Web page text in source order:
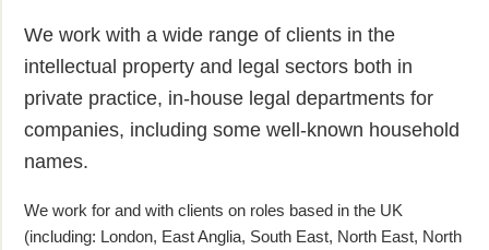
We work with a wide range of clients in the
intellectual property and legal sectors both in
private practice, in-house legal departments for
companies, including some well-known household
names.
We work for and with clients on roles based in the UK
(including: London, East Anglia, South East, North East, North